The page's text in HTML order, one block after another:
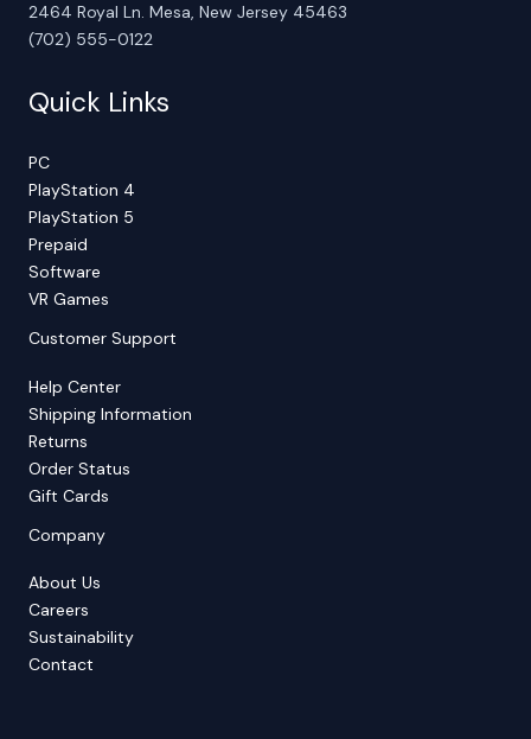
2464 Royal Ln. Mesa, New Jersey 45463
(702) 555-0122
Quick Links
PC
PlayStation 4
PlayStation 5
Prepaid
Software
VR Games
Customer Support
Help Center
Shipping Information
Returns
Order Status
Gift Cards
Company
About Us
Careers
Sustainability
Contact